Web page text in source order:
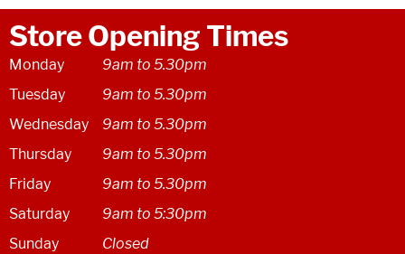
Store Opening Times
Monday
9am to 5.30pm
Tuesday
9am to 5.30pm
Wednesday
9am to 5.30pm
Thursday
9am to 5.30pm
Friday
9am to 5.30pm
Saturday
9am to 5:30pm
Sunday
Closed